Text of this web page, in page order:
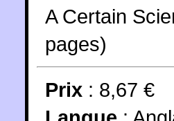
A Certain
pages)
Prix : 8,67 €